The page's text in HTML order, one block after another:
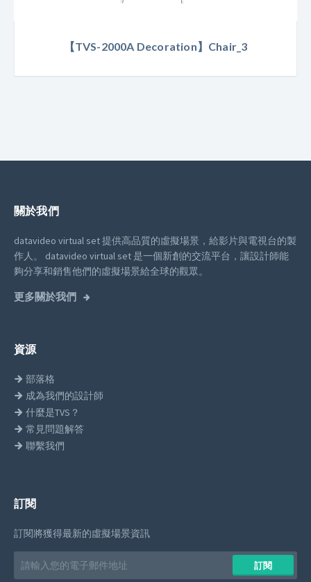
【TVS-2000A Decoration】Chair_3
關於我們
datavideo virtual set 提供高品質的虛擬場景，給影片與電視台的製
作人。
datavideo virtual set 是一個新創的交流平台，讓設計師能
夠分享和銷售他們的虛擬場景給全球的觀眾。
更多關於我們
資源
部落格
成為我們的設計師
什麼是TVS？
常見問題解答
聯繫我們
訂閱
訂閱將獲得最新的虛擬場景資訊
Email
address
訂閱